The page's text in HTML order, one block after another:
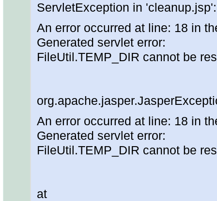
ServletException in
An error occurred at line: 18 in
Generated servlet error:
FileUtil.TEMP_DIR cannot be
An error occurred at line: 18 in
Generated servlet error:
FileUtil.TEMP_DIR cannot be
at